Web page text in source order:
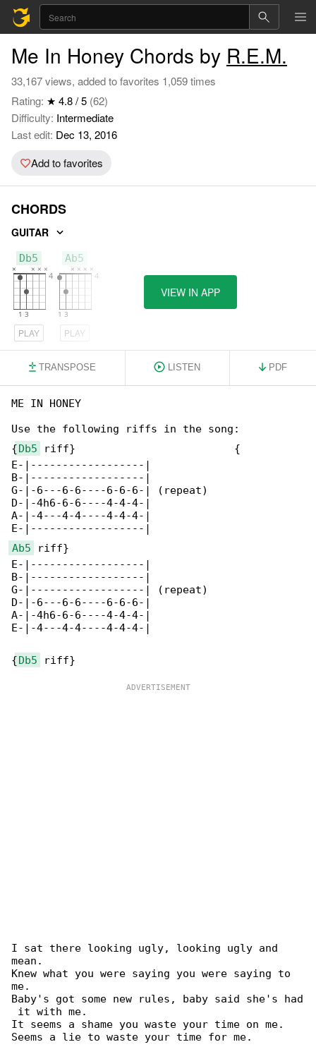
Me In Honey Chords by R.E.M.
33,167 views, added to favorites 1,059 times
Rating: ★ 4.8 / 5 (62)
Difficulty: Intermediate
Last edit: Dec 13, 2016
Add to favorites
CHORDS
GUITAR
Db5
PLAY
Ab5
PLAY
VIEW IN APP
TRANSPOSE LISTEN PDF
ME IN HONEY
Use the following riffs in the song:
{Db5 riff}                         {
E-|------------------|
B-|------------------|
G-|-6---6-6----6-6-6-| (repeat)
D-|-4h6-6-6----4-4-4-|
A-|-4---4-4----4-4-4-|
Ab5 riff}
E-|------------------|
B-|------------------|
G-|------------------| (repeat)
D-|-6---6-6----6-6-6-|
A-|-4h6-6-6----4-4-4-|
E-|-4---4-4----4-4-4-|
{Db5
I sat there looking ugly, looking ugly and
mean.
Knew what you were saying you were saying to
me.
Baby's got some new rules, baby said she's had
it with me.
It seems a shame you waste your time on me.
Seems a lie to waste your time for me.